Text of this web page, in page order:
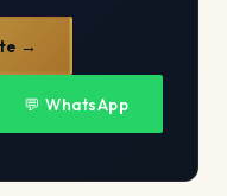
→
💬 WhatsApp